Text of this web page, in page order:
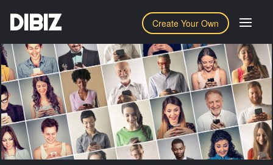
Create Your Own
DIBIZ